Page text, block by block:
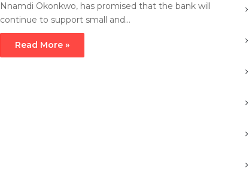
Nnamdi Okonkwo, has promised that the bank will
continue to support small and…
Read More »